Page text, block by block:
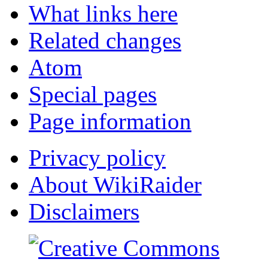
What links here
Related changes
Atom
Special pages
Page information
Privacy policy
About WikiRaider
Disclaimers